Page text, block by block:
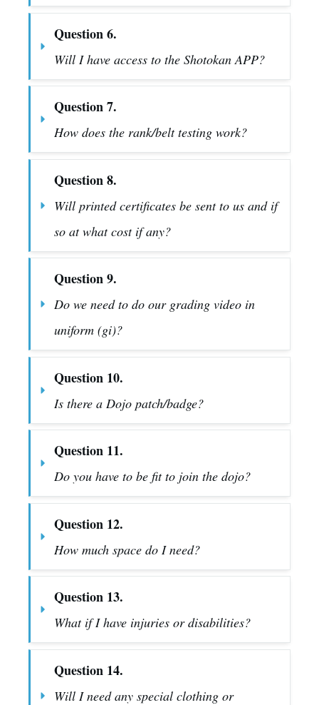
Question 6.
Will I have access to the Shotokan APP?
Question 7.
How does the rank/belt testing work?
Question 8.
Will printed certificates be sent to us and if
so at what cost if any?
Question 9.
Do we need to do our grading video in
uniform (gi)?
Question 10.
Is there a Dojo patch/badge?
Question 11.
Do you have to be fit to join the dojo?
Question 12.
How much space do I need?
Question 13.
What if I have injuries or disabilities?
Question 14.
Will I need any special clothing or